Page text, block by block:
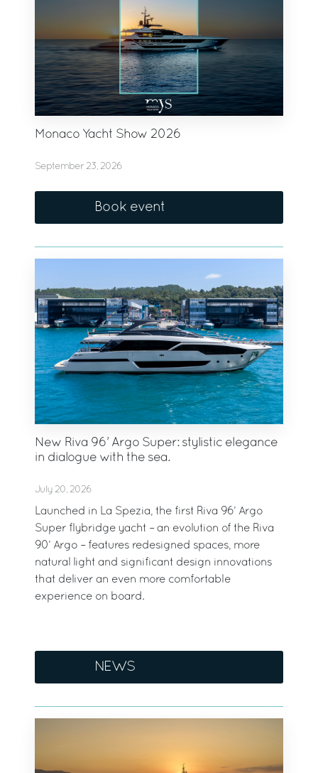
Monaco Yacht Show 2026
September 23, 2026
Book event
New Riva 96’ Argo Super: stylistic elegance
in dialogue with the sea.
July 20, 2026
Launched in La Spezia, the first Riva 96’ Argo
Super flybridge yacht – an evolution of the Riva
90’ Argo – features redesigned spaces, more
natural light and significant design innovations
that deliver an even more comfortable
experience on board.
NEWS